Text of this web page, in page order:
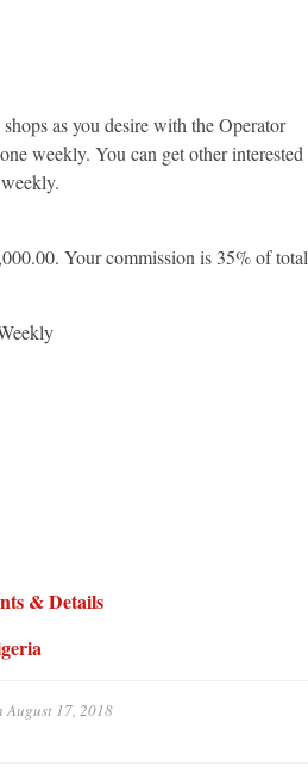
as you desire with the Operator
weekly. You can get other interested
Your commission is 35% of total
& Details
August 17, 2018